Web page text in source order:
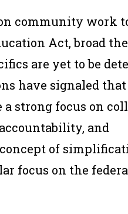
community work
Act, broad
are yet to be
have signaled
strong focus on
and
of
focus on the